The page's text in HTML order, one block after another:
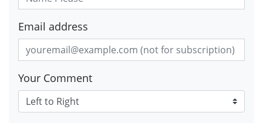
Email address
Your Comment